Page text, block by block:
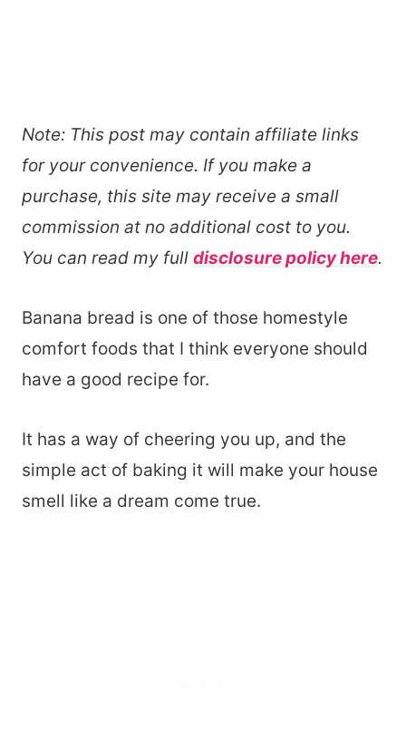
Note: This post may contain affiliate links
for your convenience. If you make a
purchase, this site may receive a small
commission at no additional cost to you.
You can read my full disclosure policy here.
Banana bread is one of those homestyle
comfort foods that I think everyone should
have a good recipe for.
It has a way of cheering you up, and the
simple act of baking it will make your house
smell like a dream come true.